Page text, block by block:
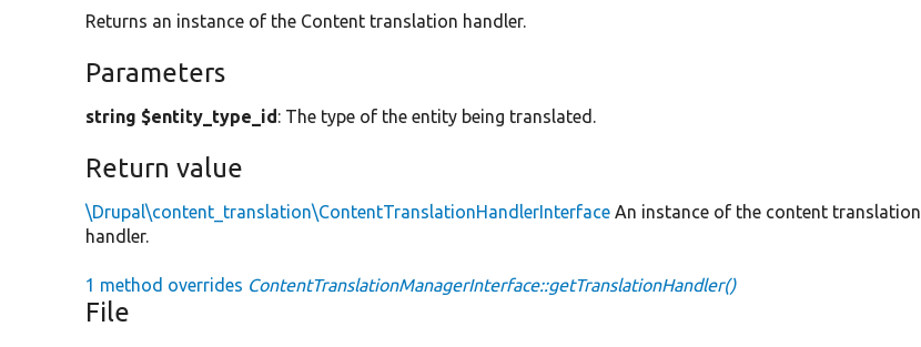
Returns an instance of the Content translation handler.
Parameters
string $entity_type_id: The type of the entity being translated.
Return value
\Drupal\content_translation\ContentTranslationHandlerInterface An instance of the content translation
handler.
1 method overrides ContentTranslationManagerInterface::getTranslationHandler()
File